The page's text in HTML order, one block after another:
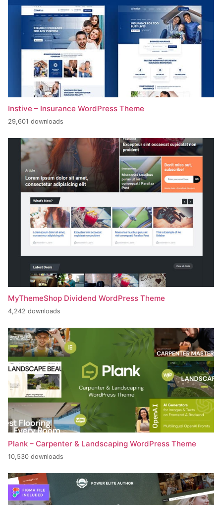
Instive – Insurance WordPress Theme
29,601 downloads
MyThemeShop Dividend WordPress Theme
4,242 downloads
Plank – Carpenter & Landscaping WordPress Theme
10,530 downloads